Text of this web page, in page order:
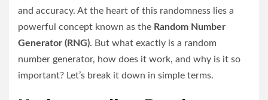
and accuracy. At the heart of this randomness lies a
powerful concept known as the Random Number
Generator (RNG). But what exactly is a random
number generator, how does it work, and why is it so
important? Let’s break it down in simple terms.